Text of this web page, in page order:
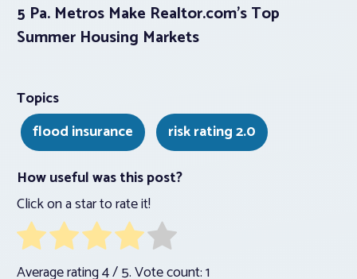
5 Pa. Metros Make Realtor.com’s Top
Summer Housing Markets
Topics
flood insurance
risk rating 2.0
How useful was this post?
Click on a star to rate it!
Average rating4/ 5. Vote count:1